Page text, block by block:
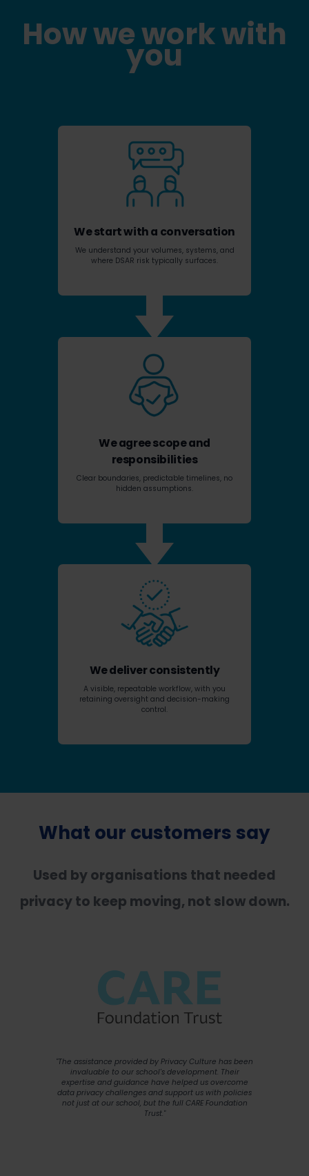
How we work with
you
We start with a conversation
We understand your volumes, systems, and
where DSAR risk typically surfaces.
We agree scope and
responsibilities
Clear boundaries, predictable timelines, no
hidden assumptions.
We deliver consistently
A visible, repeatable workflow, with you
retaining oversight and decision-making
control.
What our customers say
Used by organisations that needed
privacy to keep moving, not slow down.
"The assistance provided by Privacy Culture has been
invaluable to our school's development. Their
expertise and guidance have helped us overcome
data privacy challenges and support us with policies
not just at our school, but the full CARE Foundation
Trust."